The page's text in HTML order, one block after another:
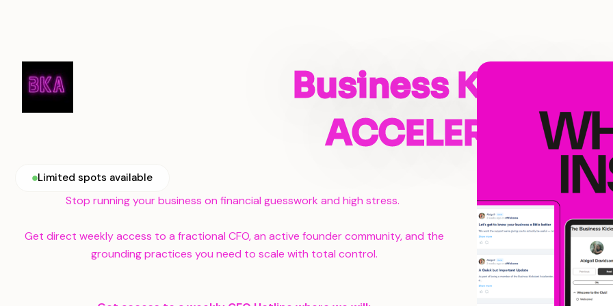
Business
ACCELERATOR
Limited spots available
Stop running your business on financial guesswork and high stress.
Get direct weekly access to a fractional CFO, an active founder community, and the
grounding practices you need to scale with total control.